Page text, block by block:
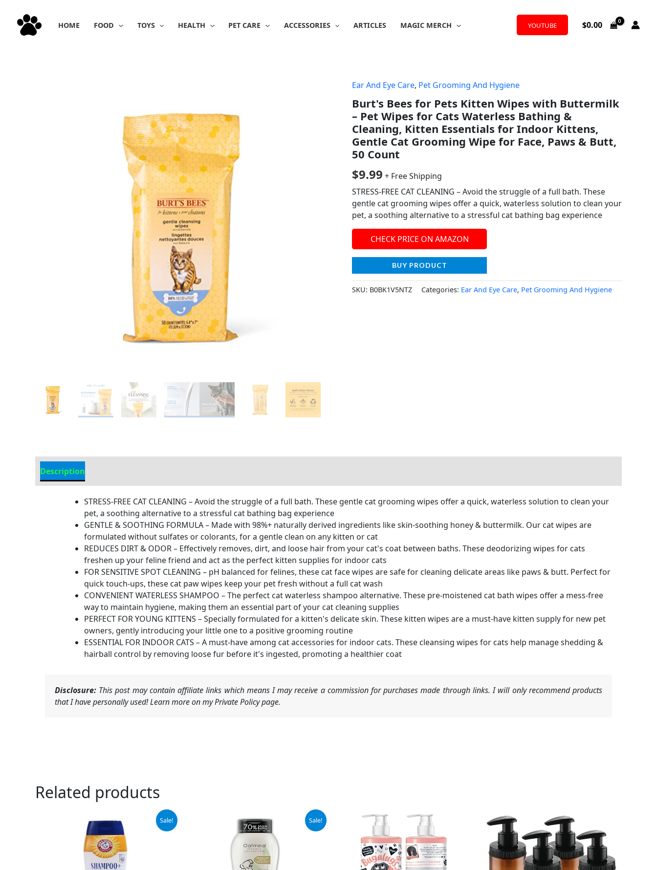
content
HOME FOOD TOYS HEALTH PET CARE ACCESSORIES ARTICLES MAGIC MERCH YOUTUBE $0.00
Ear And Eye Care, Pet Grooming And Hygiene
Burt's Bees for Pets Kitten Wipes with Buttermilk
– Pet Wipes for Cats Waterless Bathing &
Cleaning, Kitten Essentials for Indoor Kittens,
Gentle Cat Grooming Wipe for Face, Paws & Butt,
50 Count
$9.99 + Free Shipping
STRESS-FREE CAT CLEANING – Avoid the struggle of a full bath. These
gentle cat grooming wipes offer a quick, waterless solution to clean your
pet, a soothing alternative to a stressful cat bathing bag experience
CHECK PRICE ON AMAZON
BUY PRODUCT
SKU: B0BK1V5NTZ Categories: Ear And Eye Care, Pet Grooming And Hygiene
Description
STRESS-FREE CAT CLEANING – Avoid the struggle of a full bath. These gentle cat grooming wipes offer a quick, waterless solution to clean your
pet, a soothing alternative to a stressful cat bathing bag experience
GENTLE & SOOTHING FORMULA – Made with 98%+ naturally derived ingredients like skin-soothing honey & buttermilk. Our cat wipes are
formulated without sulfates or colorants, for a gentle clean on any kitten or cat
REDUCES DIRT & ODOR – Effectively removes, dirt, and loose hair from your cat's coat between baths. These deodorizing wipes for cats
freshen up your feline friend and act as the perfect kitten supplies for indoor cats
FOR SENSITIVE SPOT CLEANING – pH balanced for felines, these cat face wipes are safe for cleaning delicate areas like paws & butt. Perfect for
quick touch-ups, these cat paw wipes keep your pet fresh without a full cat wash
CONVENIENT WATERLESS SHAMPOO – The perfect cat waterless shampoo alternative. These pre-moistened cat bath wipes offer a mess-free
way to maintain hygiene, making them an essential part of your cat cleaning supplies
PERFECT FOR YOUNG KITTENS – Specially formulated for a kitten's delicate skin. These kitten wipes are a must-have kitten supply for new pet
owners, gently introducing your little one to a positive grooming routine
ESSENTIAL FOR INDOOR CATS – A must-have among cat accessories for indoor cats. These cleansing wipes for cats help manage shedding &
hairball control by removing loose fur before it's ingested, promoting a healthier coat
Disclosure: This post may contain affiliate links which means I may receive a commission for purchases made through links. I will only recommend products
that I have personally used! Learn more on my Private Policy page.
Related products
Sale!
price
$5.94.
Sale!
Current
$8.97.